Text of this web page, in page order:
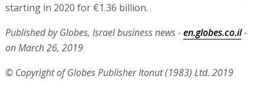
starting in 2020 for €1.36 billion.
Published by Globes, Israel business news -en.globes.co.il-
on March 26, 2019
© Copyright of Globes Publisher Itonut (1983) Ltd. 2019